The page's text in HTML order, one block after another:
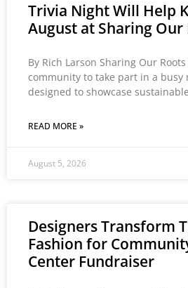
Trivia Night Will Help
August at Sharing Our
By Rich Larson Sharing Our
community to take part in a busy
designed to showcase
READ MORE »
August 5, 2026
Designers Transform
Fashion for
Center Fundraiser